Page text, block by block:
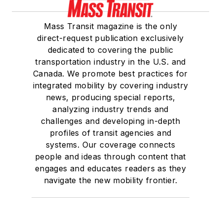
Board of Directors.
She is a graduate of
Drake University in
Des Moines, Iowa,
where she earned a
Bachelor of Arts
degree in Journalism
and Mass
Communication.
Mass Transit magazine is the only
direct-request publication exclusively
dedicated to covering the public
transportation industry in the U.S. and
Canada. We promote best practices for
integrated mobility by covering industry
news, producing special reports,
analyzing industry trends and
challenges and developing in-depth
profiles of transit agencies and
systems. Our coverage connects
people and ideas through content that
engages and educates readers as they
navigate the new mobility frontier.